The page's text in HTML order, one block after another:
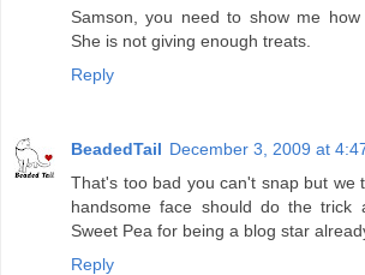
Samson, you need to show me
She is not giving enough treats.
Reply
BeadedTail December 3, 2009 at
That's too bad you can't snap but we
handsome face should do the trick
Sweet Pea for being a blog star
Reply